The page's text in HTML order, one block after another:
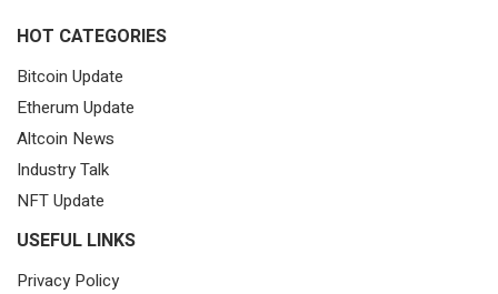
HOT CATEGORIES
Bitcoin Update
Etherum Update
Altcoin News
Industry Talk
NFT Update
USEFUL LINKS
Privacy Policy